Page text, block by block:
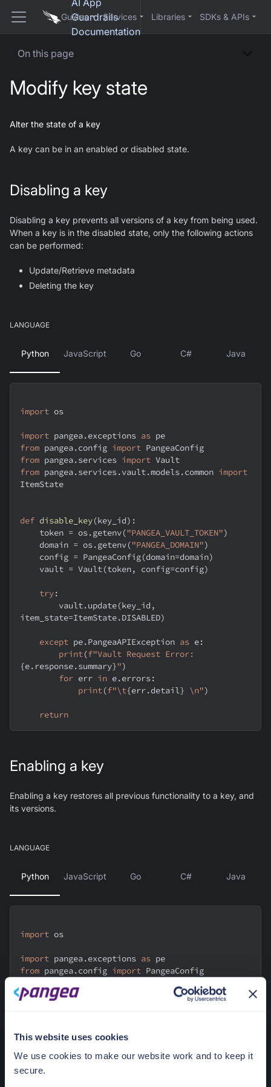
This website uses cookies
We use cookies to make our website work and to keep it
secure.
AI App
Guardrails
Documentation
Guides Services Libraries SDKs & APIs
On this page
Modify key state
Alter the state of a key
A key can be in an enabled or disabled state.
Disabling a key
Disabling a key prevents all versions of a key from being used.
When a key is in the disabled state, only the following actions
can be performed:
Update/Retrieve metadata
Deleting the key
LANGUAGE
Python JavaScript Go C# Java
import os
import pangea.exceptions as pe
from pangea.config import PangeaConfig
from pangea.services import Vault
from pangea.services.vault.models.common import
ItemState
def disable_key(key_id) :
    token
= os.getenv("PANGEA_VAULT_TOKEN")
    domain
= os.getenv("PANGEA_DOMAIN")
    config
= PangeaConfig(domain=domain)
    vault
= Vault(token, config=config)
try:
        vault
.update(key_id ,
item_state=ItemState.DISABLED)
except pe.PangeaAPIException as e:
print(
{e. response.summary}")
for err in e.errors:
print(f"\t{err.detail} \n")
return
Enabling a key
Enabling a key restores all previous functionality to a key, and
its versions.
LANGUAGE
Python JavaScript Go C# Java
import os
import pangea.exceptions as pe
from pangea.config import PangeaConfig
from pangea.services models.common import
def enable_key( key_id):
    token
= os. getenv ("PANGEA_VAULT_TOKEN" )
    domain